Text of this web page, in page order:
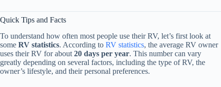
Quick Tips and Facts
To understand how often most people use their RV, let’s first look at
some RV statistics. According to RV statistics, the average RV owner
uses their RV for about 20 days per year. This number can vary
greatly depending on several factors, including the type of RV, the
owner’s lifestyle, and their personal preferences.